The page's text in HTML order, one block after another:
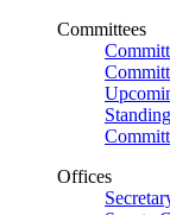
Committees
Offices